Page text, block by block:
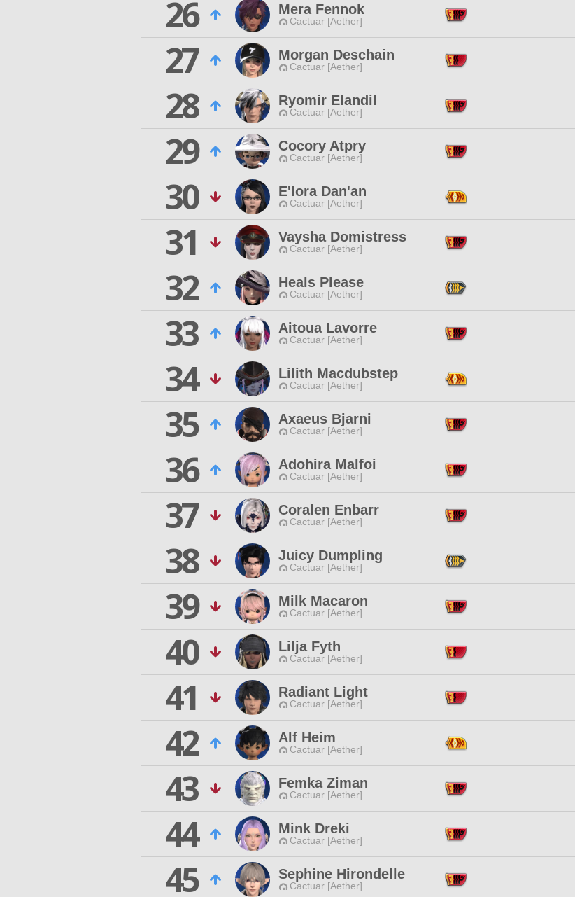
26
Mera Fennok
Cactuar [Aether]
27
Morgan Deschain
Cactuar [Aether]
28
Ryomir Elandil
Cactuar [Aether]
29
Cocory Atpry
Cactuar [Aether]
30
E'lora Dan'an
Cactuar [Aether]
31
Vaysha Domistress
Cactuar [Aether]
32
Heals Please
Cactuar [Aether]
33
Aitoua Lavorre
Cactuar [Aether]
34
Lilith Macdubstep
Cactuar [Aether]
35
Axaeus Bjarni
Cactuar [Aether]
36
Adohira Malfoi
Cactuar [Aether]
37
Coralen Enbarr
Cactuar [Aether]
38
Juicy Dumpling
Cactuar [Aether]
39
Milk Macaron
Cactuar [Aether]
40
Lilja Fyth
Cactuar [Aether]
41
Radiant Light
Cactuar [Aether]
42
Alf Heim
Cactuar [Aether]
43
Femka Ziman
Cactuar [Aether]
44
Mink Dreki
Cactuar [Aether]
45
Sephine Hirondelle
Cactuar [Aether]